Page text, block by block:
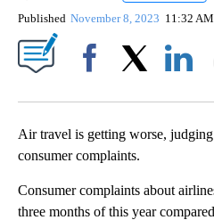
Published November 8, 2023 11:32 AM
Air travel is getting worse,
consumer complaints.
Consumer complaints about
three months of this year